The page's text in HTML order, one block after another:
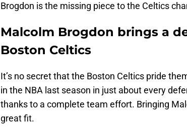
Brogdon is the missing piece to the Celtics
Malcolm Brogdon brings a
Boston Celtics
It’s no secret that the Boston Celtics pride
in the NBA last season in just about every
thanks to a complete team effort. Bringing
great fit.